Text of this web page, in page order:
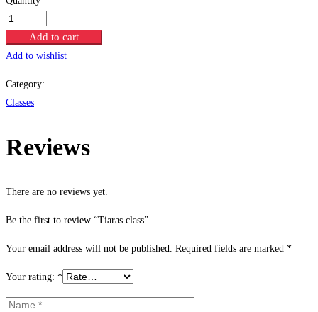
Add to cart
Add to wishlist
Category:
Classes
Reviews
There are no reviews yet.
Be the first to review “Tiaras class”
Your email address will not be published. Required fields are marked *
Your rating: *